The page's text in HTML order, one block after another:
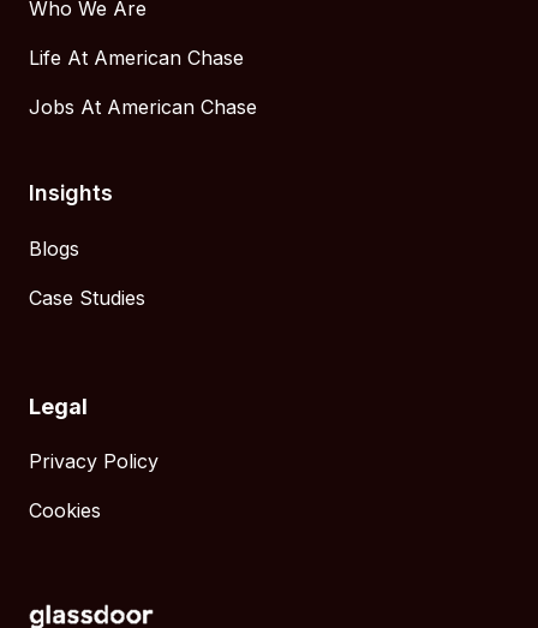
Who We Are
Life At American Chase
Jobs At American Chase
Insights
Blogs
Case Studies
Legal
Privacy Policy
Cookies